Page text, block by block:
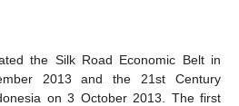
the Silk Road Economic Belt in
2013 and the 21st Century
on 3 October 2013. The first